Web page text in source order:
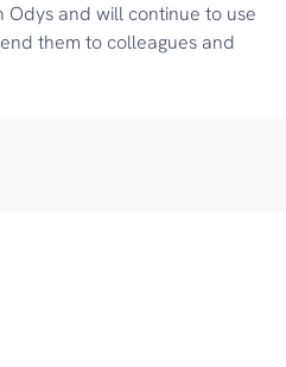
Odys and will continue to use
them to colleagues and